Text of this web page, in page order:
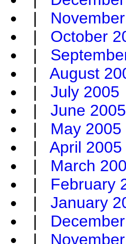
|
| October
|
| August
| July 2005
| June 2005
| May 2005
| April 2005
| March
| February
| January
|
|